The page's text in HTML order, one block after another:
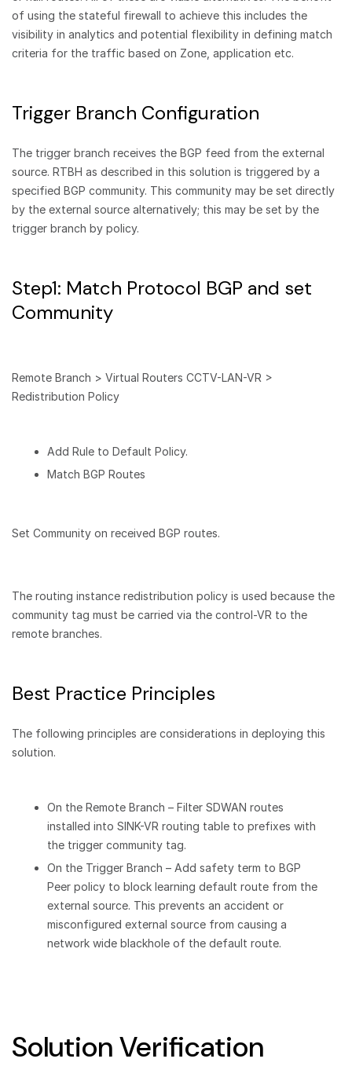
of using the stateful firewall to achieve this includes the
visibility in analytics and potential flexibility in defining match
criteria for the traffic based on Zone, application etc.
Trigger Branch Configuration
The trigger branch receives the BGP feed from the external
source. RTBH as described in this solution is triggered by a
specified BGP community. This community may be set directly
by the external source alternatively; this may be set by the
trigger branch by policy.
Step1: Match Protocol BGP and set
Community
Remote Branch > Virtual Routers CCTV-LAN-VR >
Redistribution Policy
Add Rule to Default Policy.
Match BGP Routes
Set Community on received BGP routes.
The routing instance redistribution policy is used because the
community tag must be carried via the control-VR to the
remote branches.
Best Practice Principles
The following principles are considerations in deploying this
solution.
On the Remote Branch – Filter SDWAN routes
installed into SINK-VR routing table to prefixes with
the trigger community tag.
On the Trigger Branch – Add safety term to BGP
Peer policy to block learning default route from the
external source. This prevents an accident or
misconfigured external source from causing a
network wide blackhole of the default route.
Solution Verification